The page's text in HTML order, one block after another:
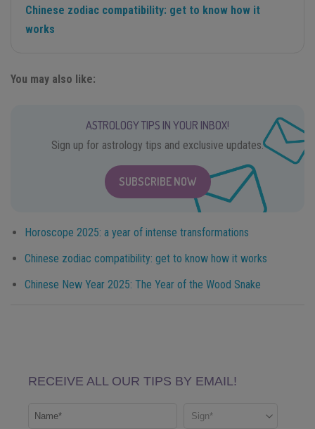
Chinese zodiac compatibility: get to know how it
works
You may also like:
ASTROLOGY TIPS IN YOUR INBOX!
Sign up for astrology tips and exclusive updates.
SUBSCRIBE NOW
Horoscope 2025: a year of intense transformations
Chinese zodiac compatibility: get to know how it works
Chinese New Year 2025: The Year of the Wood Snake